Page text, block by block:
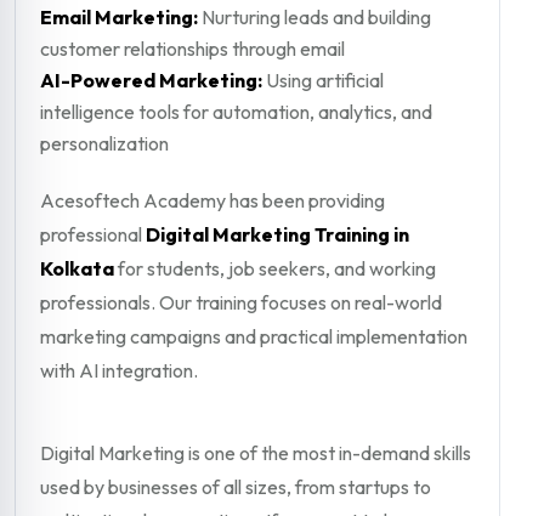
Email Marketing: Nurturing leads and building
customer relationships through email
AI-Powered Marketing: Using artificial
intelligence tools for automation, analytics, and
personalization
Acesoftech Academy has been providing
professional Digital Marketing Training in
Kolkatafor students, job seekers, and working
professionals. Our training focuses on real-world
marketing campaigns and practical implementation
with AI integration.
Digital Marketing is one of the most in-demand skills
used by businesses of all sizes, from startups to